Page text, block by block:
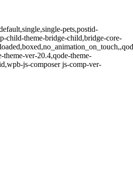
pets,postid-
child-theme-bridge-child,bridge-core-
ver-20.4,qode-theme-
js-composer js-comp-ver-